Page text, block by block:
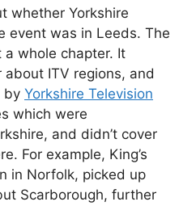
whether Yorkshire
event was in Leeds. The
whole chapter. It
ITV regions, and
by Yorkshire Television
which were
and didn’t cover
For example, King’s
in Norfolk, picked up
Scarborough, further